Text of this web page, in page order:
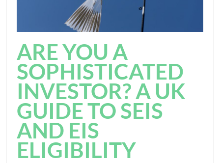
ARE YOU A
SOPHISTICATED
INVESTOR? A UK
GUIDE TO SEIS
AND EIS
ELIGIBILITY